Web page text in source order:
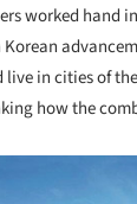
worked hand
Korean
live in cities of
how the